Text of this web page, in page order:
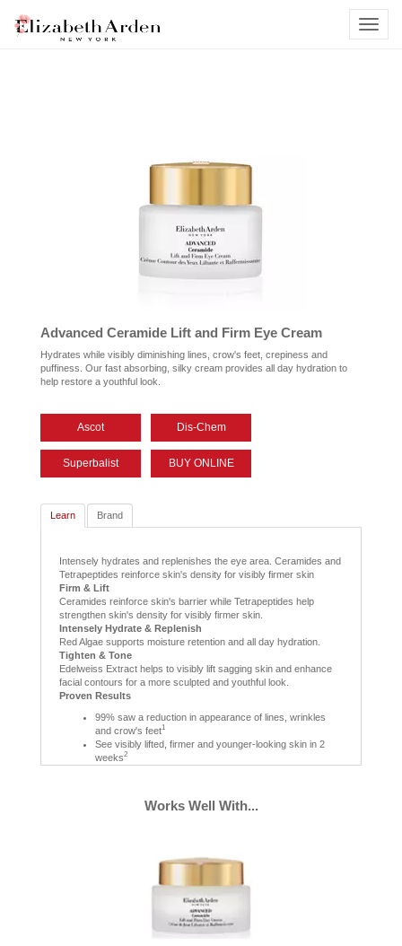
Advanced Ceramide Lift and Firm Eye Cream
Hydrates while visibly diminishing lines, crow's feet, crepiness and
puffiness. Our fast absorbing, silky cream provides all day hydration to
help restore a youthful look.
Ascot Dis-Chem
Superbalist BUY ONLINE
Learn Brand
Intensely hydrates and replenishes the eye area. Ceramides and
Tetrapeptides reinforce skin's density for visibly firmer skin
Firm & Lift
Ceramides reinforce skin's barrier while Tetrapeptides help
strengthen skin's density for visibly firmer skin.
Intensely Hydrate & Replenish
Red Algae supports moisture retention and all day hydration.
Tighten & Tone
Edelweiss Extract helps to visibly lift sagging skin and enhance
facial contours for a more sculpted and youthful look.
Proven Results
99% saw a reduction in appearance of lines, wrinkles
and crow's feet1
See visibly lifted, firmer and younger-looking skin in 2
weeks2
Face Creams, Eye69 women, Face58 women, SPF Face62
Works Well With...